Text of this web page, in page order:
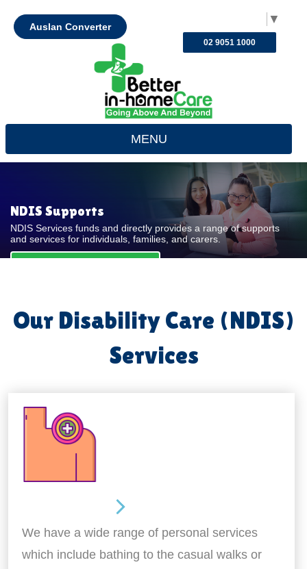
▼
Auslan Converter
02 9051 1000
MENU
NDIS Supports
NDIS Services funds and directly provides a range of supports
and services for individuals, families, and carers.
Our Disability Care (NDIS)
Services
We have a wide range of personal services
which include bathing to the casual walks or